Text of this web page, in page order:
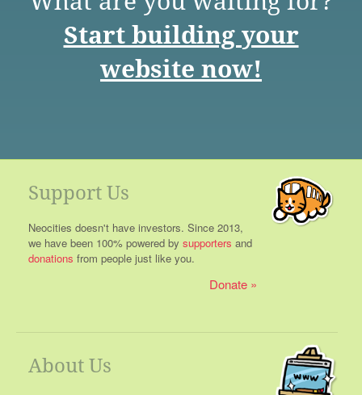
Start building your
website now!
Support Us
Neocities doesn't have investors. Since 2013,
we have been 100% powered by supporters and
donations from people just like you.
Donate
About Us